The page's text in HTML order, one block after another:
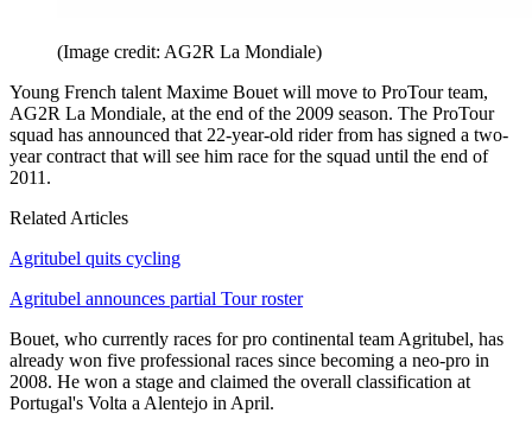
(Image credit: AG2R La Mondiale)
Young French talent Maxime Bouet will move to ProTour team,
AG2R La Mondiale, at the end of the 2009 season. The ProTour
squad has announced that 22-year-old rider from has signed a two-
year contract that will see him race for the squad until the end of
2011.
Related Articles
Agritubel quits cycling
Agritubel announces partial Tour roster
Bouet, who currently races for pro continental team Agritubel, has
already won five professional races since becoming a neo-pro in
2008. He won a stage and claimed the overall classification at
Portugal's Volta a Alentejo in April.